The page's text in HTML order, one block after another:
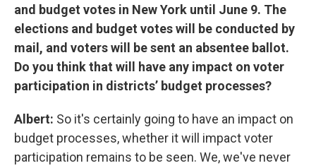
and budget votes in New York until June 9. The
elections and budget votes will be conducted by
mail, and voters will be sent an absentee ballot.
Do you think that will have any impact on voter
participation in districts’ budget processes?
Albert: So it's certainly going to have an impact on
budget processes, whether it will impact voter
participation remains to be seen. We, we've never